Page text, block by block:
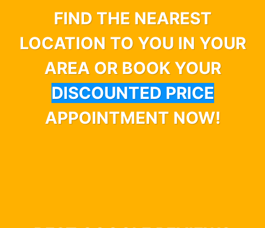
FIND THE NEAREST
LOCATION TO YOU IN YOUR
AREA OR BOOK YOUR
DISCOUNTED PRICE
APPOINTMENT NOW!